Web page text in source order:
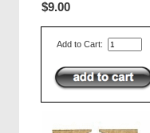
$9.00
Add to Cart: